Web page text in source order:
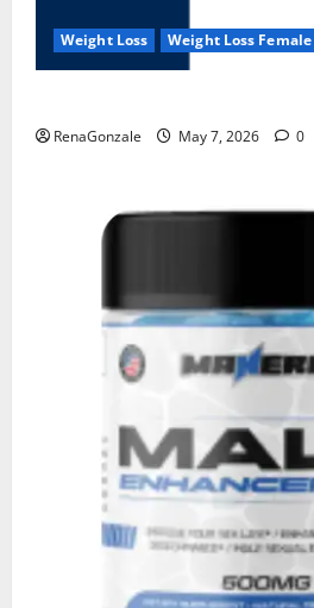
Weight Loss Weight Loss Female
RenaGonzale May 7, 2026 0